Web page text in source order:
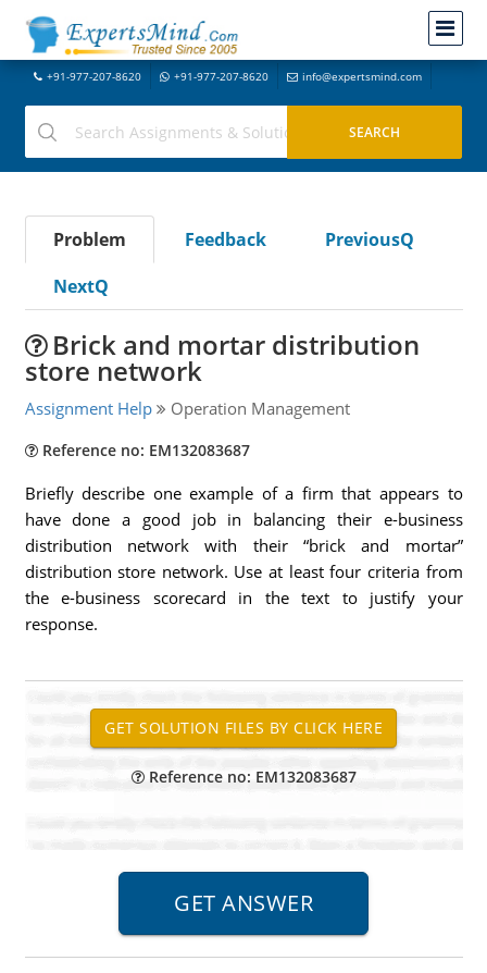
+91-977-207-8620 +91-977-207-8620 info@expertsmind.com
Problem Feedback
PreviousQ
NextQ
Brick and mortar distribution
store network
Assignment Help Operation Management
Reference no: EM132083687
Briefly describe one example of a firm that appears to
have done a good job in balancing their e-business
distribution network with their “brick and mortar”
distribution store network. Use at least four criteria from
the e-business scorecard in the text to justify your
response.
Reference no: EM132083687